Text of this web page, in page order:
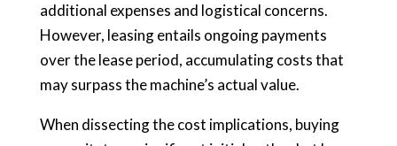
additional expenses and logistical concerns.
However, leasing entails ongoing payments
over the lease period, accumulating costs that
may surpass the machine’s actual value.
When dissecting the cost implications, buying